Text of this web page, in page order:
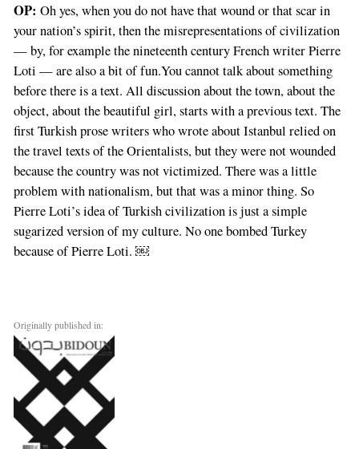
OP: Oh yes, when you do not have that wound or that scar in
your nation’s spirit, then the misrepresentations of civilization
— by, for example the nineteenth century French writer Pierre
Loti — are also a bit of fun.You cannot talk about something
before there is a text. All discussion about the town, about the
object, about the beautiful girl, starts with a previous text. The
first Turkish prose writers who wrote about Istanbul relied on
the travel texts of the Orientalists, but they were not wounded
because the country was not victimized. There was a little
problem with nationalism, but that was a minor thing. So
Pierre Loti’s idea of Turkish civilization is just a simple
sugarized version of my culture. No one bombed Turkey
because of Pierre Loti. ￼
Originally published in: